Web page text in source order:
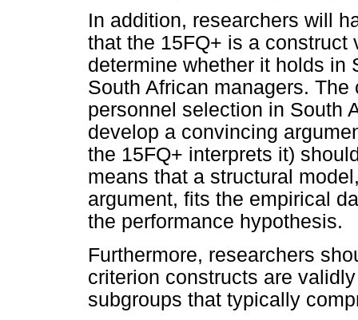
In addition, researchers will
that the 15FQ+ is a
determine whether it holds in
South African managers.
personnel selection in South
develop a convincing
the 15FQ+ interprets it)
means that a structural
argument, fits the empirical
the performance hypothesis.
Furthermore, researchers
criterion constructs are
subgroups that typically